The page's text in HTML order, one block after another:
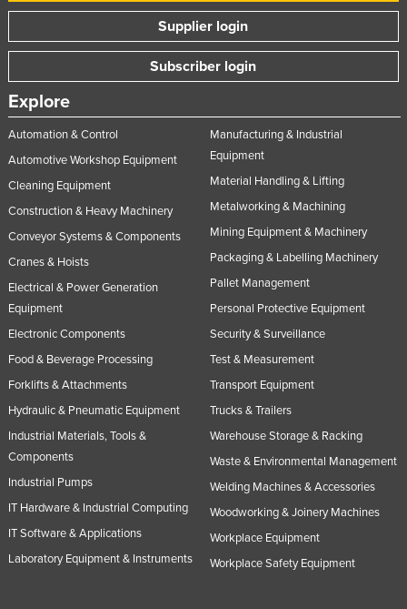
Supplier login
Subscriber login
Explore
Automation & Control
Automotive Workshop Equipment
Cleaning Equipment
Construction & Heavy Machinery
Conveyor Systems & Components
Cranes & Hoists
Electrical & Power Generation
Equipment
Electronic Components
Food & Beverage Processing
Forklifts & Attachments
Hydraulic & Pneumatic Equipment
Industrial Materials, Tools &
Components
Industrial Pumps
IT Hardware & Industrial Computing
IT Software & Applications
Laboratory Equipment & Instruments
Manufacturing & Industrial
Equipment
Material Handling & Lifting
Metalworking & Machining
Mining Equipment & Machinery
Packaging & Labelling Machinery
Pallet Management
Personal Protective Equipment
Security & Surveillance
Test & Measurement
Transport Equipment
Trucks & Trailers
Warehouse Storage & Racking
Waste & Environmental Management
Welding Machines & Accessories
Woodworking & Joinery Machines
Workplace Equipment
Workplace Safety Equipment